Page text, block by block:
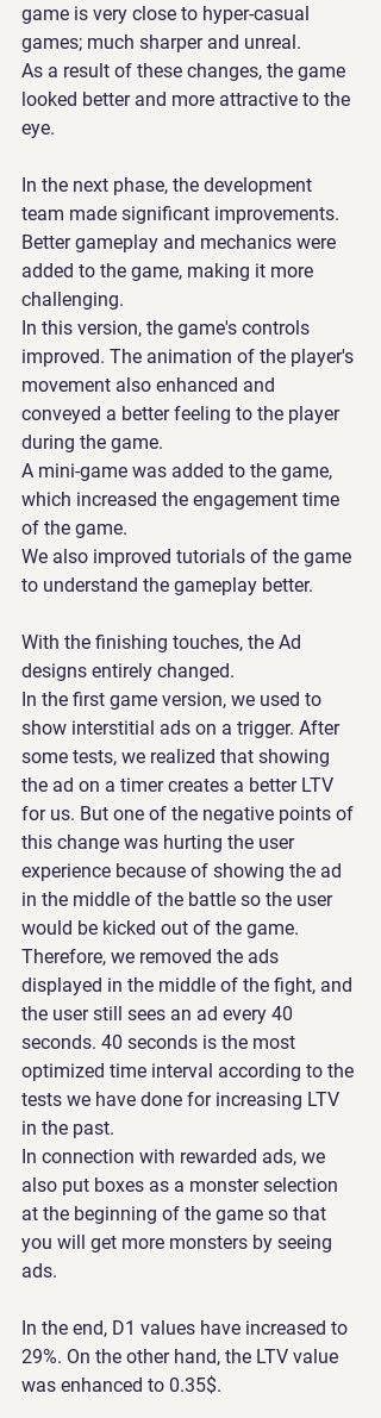
game is very close to hyper-casual
games; much sharper and unreal.
As a result of these changes, the game
looked better and more attractive to the
eye.
In the next phase, the development
team made significant improvements.
Better gameplay and mechanics were
added to the game, making it more
challenging.
In this version, the game's controls
improved. The animation of the player's
movement also enhanced and
conveyed a better feeling to the player
during the game.
A mini-game was added to the game,
which increased the engagement time
of the game.
We also improved tutorials of the game
to understand the gameplay better.
With the finishing touches, the Ad
designs entirely changed.
In the first game version, we used to
show interstitial ads on a trigger. After
some tests, we realized that showing
the ad on a timer creates a better LTV
for us. But one of the negative points of
this change was hurting the user
experience because of showing the ad
in the middle of the battle so the user
would be kicked out of the game.
Therefore, we removed the ads
displayed in the middle of the fight, and
the user still sees an ad every 40
seconds. 40 seconds is the most
optimized time interval according to the
tests we have done for increasing LTV
in the past.
In connection with rewarded ads, we
also put boxes as a monster selection
at the beginning of the game so that
you will get more monsters by seeing
ads.
In the end, D1 values have increased to
29%. On the other hand, the LTV value
was enhanced to 0.35$.